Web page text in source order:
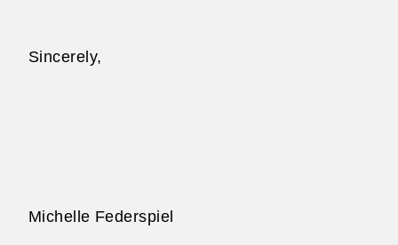
Sincerely,
Michelle Federspiel